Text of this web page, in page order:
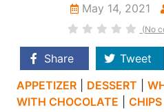
May 14, 2021
(No
Share Tweet
APPETIZER
DESSERT
WITH CHOCOLATE
CHIPS